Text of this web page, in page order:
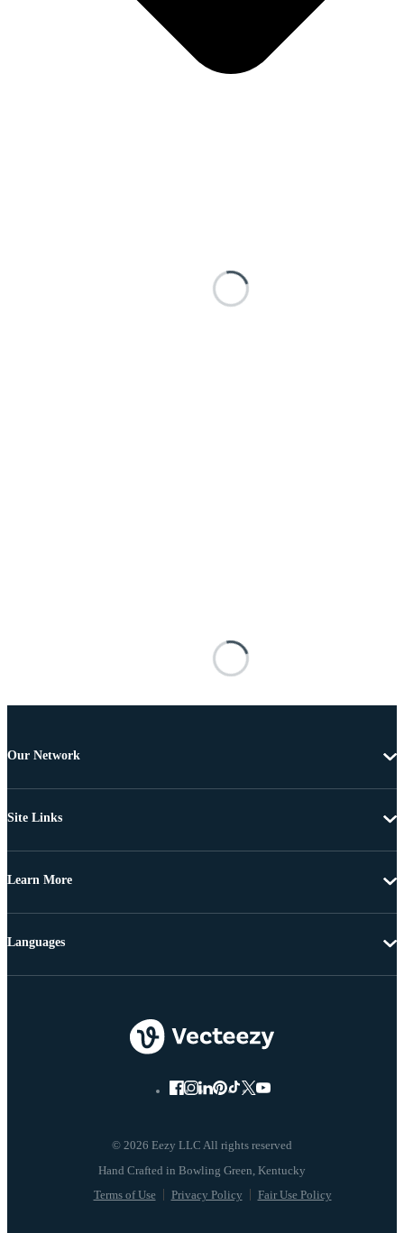
Our Network
Site Links
Learn More
© 2026 Eezy LLC All rights reserved
Terms of Use Privacy Policy Fair Use Policy
Languages